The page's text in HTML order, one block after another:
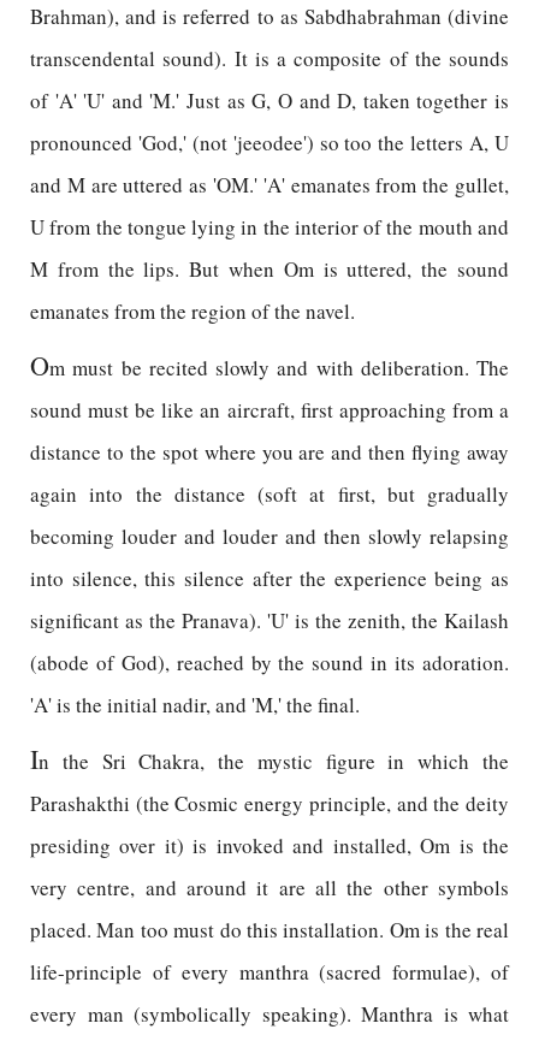
Brahman), and is referred to as Sabdhabrahman (divine
transcendental sound). It is a composite of the sounds
of 'A' 'U' and 'M.' Just as G, O and D, taken together is
pronounced 'God,' (not 'jeeodee') so too the letters A, U
and M are uttered as 'OM.' 'A' emanates from the gullet,
U from the tongue lying in the interior of the mouth and
M from the lips. But when Om is uttered, the sound
emanates from the region of the navel.
Om must be recited slowly and with deliberation. The
sound must be like an aircraft, first approaching from a
distance to the spot where you are and then flying away
again into the distance (soft at first, but gradually
becoming louder and louder and then slowly relapsing
into silence, this silence after the experience being as
significant as the Pranava). 'U' is the zenith, the Kailash
(abode of God), reached by the sound in its adoration.
'A' is the initial nadir, and 'M,' the final.
In the Sri Chakra, the mystic figure in which the
Parashakthi (the Cosmic energy principle, and the deity
presiding over it) is invoked and installed, Om is the
very centre, and around it are all the other symbols
placed. Man too must do this installation. Om is the real
life-principle of every manthra (sacred formulae), of
every man (symbolically speaking). Manthra is what